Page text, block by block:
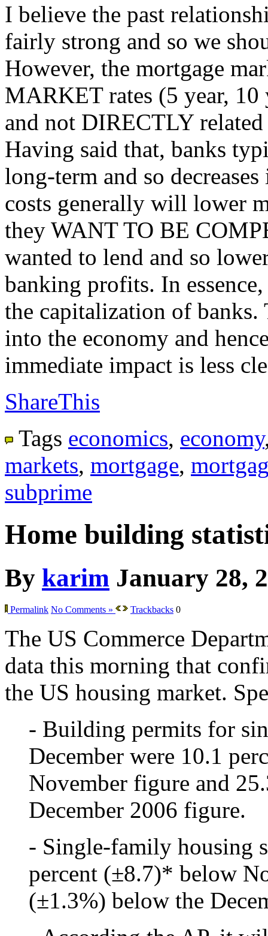
I believe the past
fairly strong and so we
However, the mortgage
MARKET rates (5 year, 10
and not DIRECTLY
Having said that, banks
long-term and so
costs generally will lower
they WANT TO BE
wanted to lend and so
banking profits. In
the capitalization of
into the economy and
immediate impact is less
ShareThis
Tags economics, economy
markets, mortgage,
subprime
Home building
By karim January 28,
Permalink No Comments » Trackbacks 0
The US Commerce
data this morning that
the US housing market.
- Building permits for
December were 10.1
November figure and
December 2006 figure.
- Single-family housing
percent (±8.7)* below
(±1.3%) below the